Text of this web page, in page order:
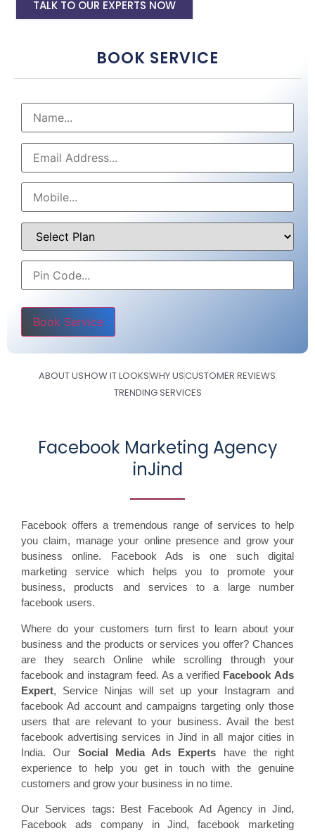
TALK TO OUR EXPERTS NOW
BOOK SERVICE
Please leave this field empty.
ABOUT USHOW IT LOOKSWHY USCUSTOMER REVIEWS
TRENDING SERVICES
Facebook Marketing Agency
inJind
Facebook offers a tremendous range of services to help
you claim, manage your online presence and grow your
business online. Facebook Ads is one such digital
marketing service which helps you to promote your
business, products and services to a large number
facebook users.
Where do your customers turn first to learn about your
business and the products or services you offer? Chances
are they search Online while scrolling through your
facebook and instagram feed. As a verified Facebook Ads
Expert, Service Ninjas will set up your Instagram and
facebook Ad account and campaigns targeting only those
users that are relevant to your business. Avail the best
facebook advertising services in Jind in all major cities in
India. Our Social Media Ads Experts have the right
experience to help you get in touch with the genuine
customers and grow your business in no time.
Our Services tags: Best Facebook Ad Agency in Jind,
Facebook ads company in Jind, facebook marketing